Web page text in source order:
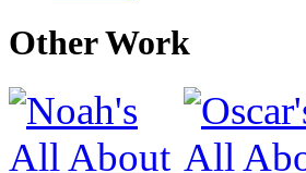
Other Work